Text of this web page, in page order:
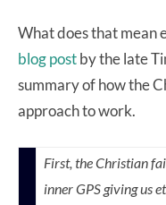
What does that mean
blog postby the late
summary of how the
approach to work.
First, the Christian
inner GPS giving us